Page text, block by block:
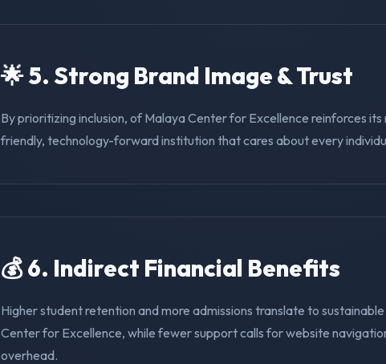
🌟 5. Strong Brand Image & Trust
By prioritizing inclusion, of Malaya Center for Excellence reinforces
friendly, technology-forward institution that cares about every
💰 6. Indirect Financial Benefits
Higher student retention and more admissions translate to
Center for Excellence, while fewer support calls for website
overhead.